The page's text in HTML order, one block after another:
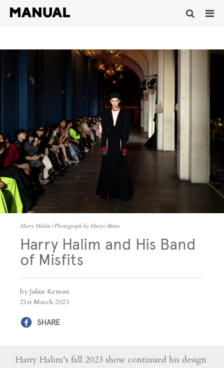
Harry Halim | Photograph by Haryo Bimo
Harry Halim and His Band
of Misfits
by Julius Kensan
21st March 2023
SHARE
Harry Halim’s fall 2023 show continued his design